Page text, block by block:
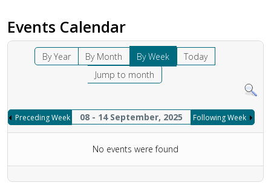
Events Calendar
By Year By Month By Week
Today
Jump to month
Preceding Week 08 - 14 September, 2025 Following Week
No events were found